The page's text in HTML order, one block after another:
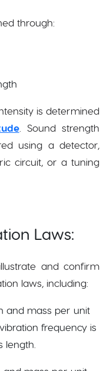
through:
is determined
. Sound strength
using a detector,
circuit, or a tuning
Laws:
and confirm
laws, including:
and mass per unit
frequency is
length.